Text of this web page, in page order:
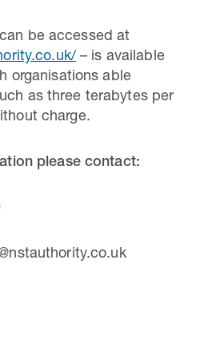
be accessed at
– is available
organisations able
as three terabytes per
charge.
please contact: